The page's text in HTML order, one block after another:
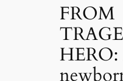
FROM
HERO: